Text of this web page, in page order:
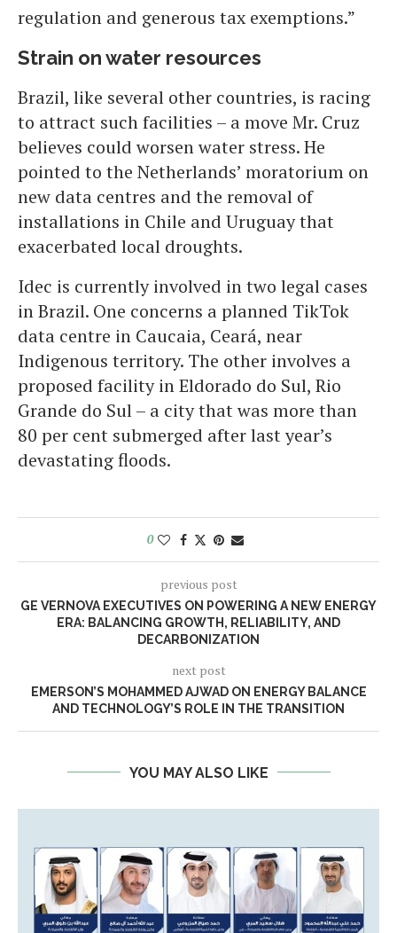
regulation and generous tax exemptions.”
Strain on water resources
Brazil, like several other countries, is racing
to attract such facilities – a move Mr. Cruz
believes could worsen water stress. He
pointed to the Netherlands’ moratorium on
new data centres and the removal of
installations in Chile and Uruguay that
exacerbated local droughts.
Idec is currently involved in two legal cases
in Brazil. One concerns a planned TikTok
data centre in Caucaia, Ceará, near
Indigenous territory. The other involves a
proposed facility in Eldorado do Sul, Rio
Grande do Sul – a city that was more than
80 per cent submerged after last year’s
devastating floods.
0
previous post
GE VERNOVA EXECUTIVES ON POWERING A NEW ENERGY
ERA: BALANCING GROWTH, RELIABILITY, AND
DECARBONIZATION
next post
EMERSON’S MOHAMMED AJWAD ON ENERGY BALANCE
AND TECHNOLOGY’S ROLE IN THE TRANSITION
YOU MAY ALSO LIKE